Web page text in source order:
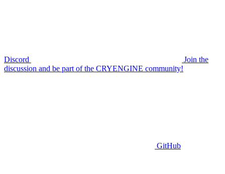
Discord
Join the
discussion and be part of the CRYENGINE community!
GitHub